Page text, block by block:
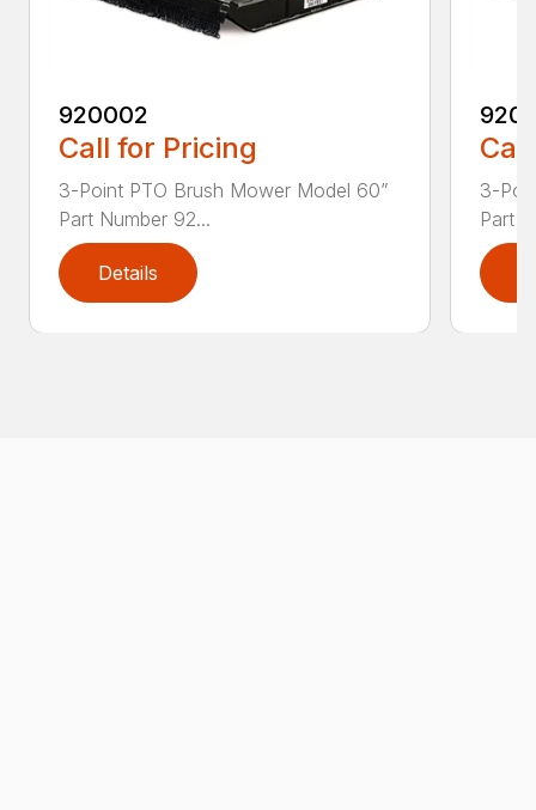
920002
Call for Pricing
3-Point PTO Brush Mower Model 60”
Part Number 92...
Details
3-
Part